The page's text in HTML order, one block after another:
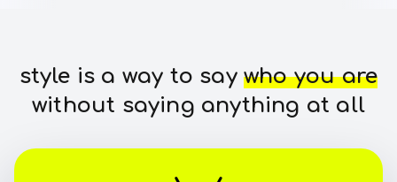
style is a way to saywho you are
without saying anything at all